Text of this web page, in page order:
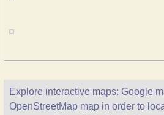
Explore interactive maps: Google
OpenStreetMap map in order to